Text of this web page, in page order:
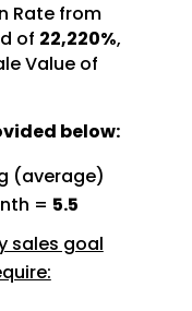
Rate from
of 22,220%,
Value of
below:
(average)
= 5.5
sales goal